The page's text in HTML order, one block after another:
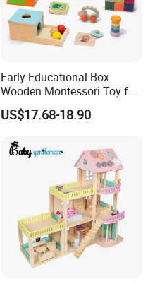
available
china
color box or customized
Early Educational Box
Wooden Montessori Toy for
Toddler 7-12 Months
US$17.68-18.90